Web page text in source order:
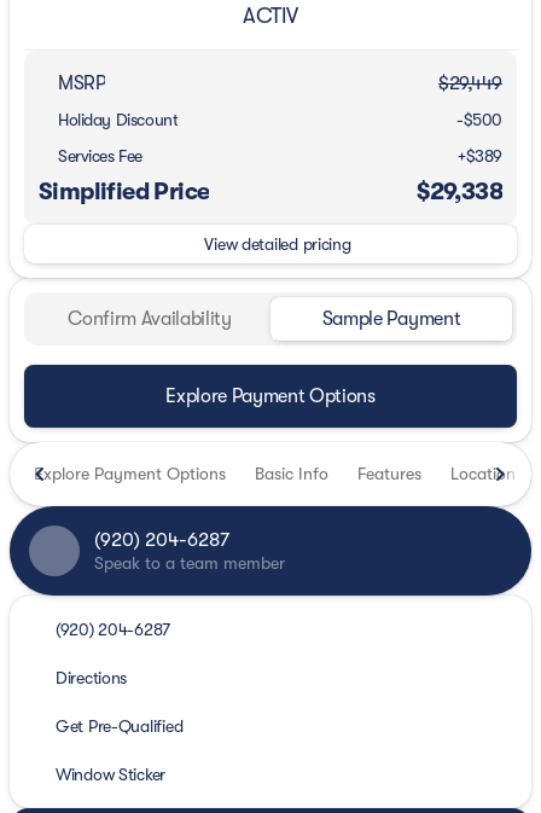
ACTIV
MSRP $29,449
Holiday Discount
-$500
Services Fee
+$389
Simplified Price $29,338
View detailed pricing
Confirm Availability Sample Payment
Explore Payment Options
Explore Payment Options Basic Info Features Location
(920) 204-6287
Speak to a team member
(920) 204-6287
Directions
Get Pre-Qualified
Window Sticker